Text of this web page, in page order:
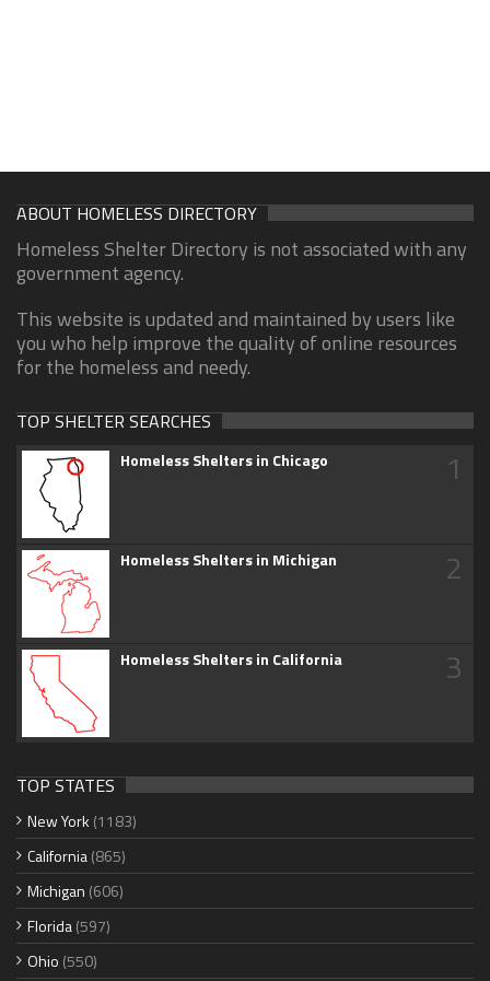
ABOUT HOMELESS DIRECTORY
Homeless Shelter Directory is not associated with any
government agency.
This website is updated and maintained by users like
you who help improve the quality of online resources
for the homeless and needy.
TOP SHELTER SEARCHES
Homeless Shelters in Chicago 1
Homeless Shelters in Michigan 2
Homeless Shelters in California 3
TOP STATES
New York (1183)
California(865)
Michigan (606)
Florida(597)
Ohio (550)